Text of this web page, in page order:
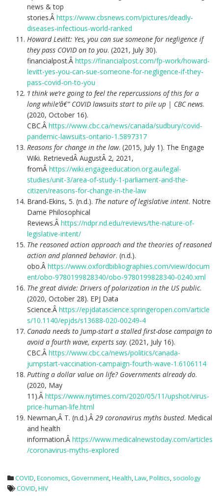
news & top
stories.Â https://www.cbsnews.com/pictures/deadly-
diseases-infectious-world-ranked
Howard Levitt: Yes, you can sue someone for negligence if
they pass COVID on to you. (2021, July 30).
financialpost.Â https://financialpost.com/fp-work/howard-
levitt-yes-you-can-sue-someone-for-negligence-if-they-
pass-covid-on-to-you
‘I think we’re going to feel the repercussions of this for a
long while’â€” COVID lawsuits start to pile up | CBC news.
(2020, October 16).
CBC.Â https://www.cbc.ca/news/canada/sudbury/covid-
pandemic-lawsuits-ontario-1.5897317
Reasons for change in the law. (2015, July 1). The Engage
Wiki. RetrievedÂ AugustÂ 2, 2021,
fromÂ https://wiki.engageeducation.org.au/legal-
studies/unit-3/area-of-study-1-parliament-and-the-
citizen/reasons-for-change-in-the-law
Brand-Ekins, 5. (n.d.). The nature of legislative intent. Notre
Dame Philosophical
Reviews.Â https://ndpr.nd.edu/reviews/the-nature-of-
legislative-intent/
The reasoned action approach and the theories of reasoned
action and planned behavior. (n.d.).
obo.Â https://www.oxfordbibliographies.com/view/docum
ent/obo-9780199828340/obo-9780199828340-0240.xml
The great divide: Drivers of polarization in the US public.
(2020, October 28). EPJ Data
Science.Â https://epjdatascience.springeropen.com/article
s/10.1140/epjds/s13688-020-00249-4
Canada needs to Jump-start a stalled first-dose campaign to
avoid a fourth wave, experts say. (2021, July 16).
CBC.Â https://www.cbc.ca/news/politics/canada-
jumpstart-vaccination-campaign-fourth-wave-1.6106114
Putting a dollar value on life? Governments already do.
(2020, May
11).Â https://www.nytimes.com/2020/05/11/upshot/virus-
price-human-life.html
Newman,Â T. (n.d.).Â 29 coronavirus myths busted. Medical
and health
information.Â https://www.medicalnewstoday.com/articles
/coronavirus-myths-explored
COVID Economics Government Health Law Politics sociology
COVID HIV